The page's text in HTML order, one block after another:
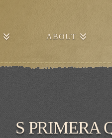
ABOUT
S PRIMERA